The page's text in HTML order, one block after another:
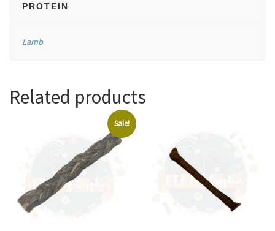
PROTEIN
Lamb
Related products
Sale!